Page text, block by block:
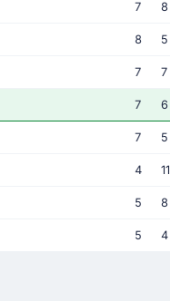
7 8
8 5
7 7
7 6
7 5
4 11
5 8
5 4